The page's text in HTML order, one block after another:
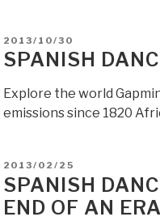
as
Fiction”
POSTED
ON
2013/10/30
SPANISH
Explore the world
emissions since 1820
POSTED
ON
2013/02/25
SPANISH
END OF AN